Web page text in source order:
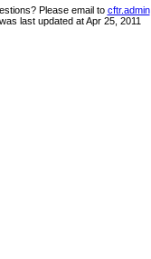
Please email to cftr.admin
last updated at Apr 25, 2011